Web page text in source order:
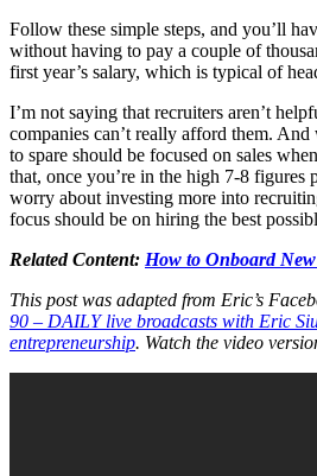
Follow these simple steps, and you’ll
without having to pay a couple of
first year’s salary, which is typical of
I’m not saying that recruiters aren’t
companies can’t really afford them.
to spare should be focused on sales
that, once you’re in the high 7-8 figures
worry about investing more into
focus should be on hiring the best
Related Content: How to Onboard
This post was adapted from Eric’s
90 – DAILY live broadcasts with Eric
entrepreneurship. Watch the video